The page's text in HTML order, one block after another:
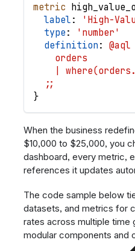
metric
label :
'High-
type :
'number'
definition : @aql
    orders
|
  ;;
}
When the business
$10,000 to $25,000, you
dashboard, every metric,
references it updates
The code sample below
datasets, and metrics for
rates across multiple time
modular components and